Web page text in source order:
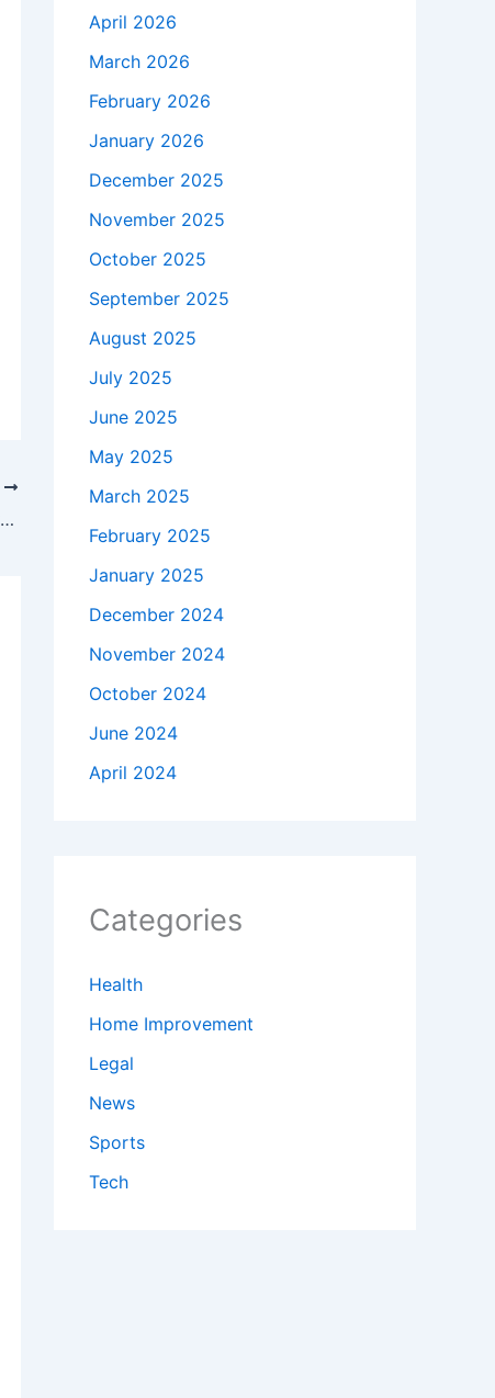
The ‘Toy Story’ Franchise Forgot Its Own Message
April 2026
March 2026
February 2026
January 2026
December 2025
November 2025
October 2025
September 2025
August 2025
July 2025
June 2025
May 2025
March 2025
February 2025
January 2025
December 2024
November 2024
October 2024
June 2024
April 2024
Categories
Health
Home Improvement
Legal
News
Sports
Tech